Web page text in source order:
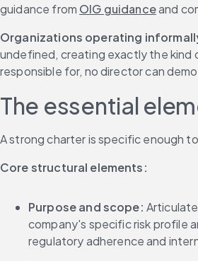
guidance from OIG guidance and
Organizations operating
undefined, creating exactly the kind
responsible for, no director can
The essential
A strong charter is specific enough
Core structural elements:
Purpose and scope:
company's specific risk profile
regulatory adherence and